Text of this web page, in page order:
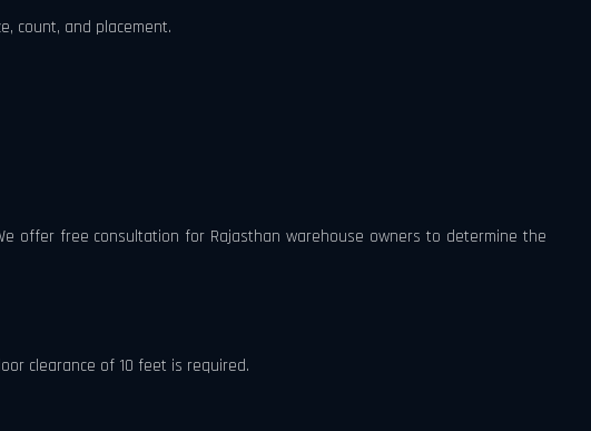
count, and placement.
offer free consultation for Rajasthan warehouse owners to determine the
clearance of 10 feet is required.